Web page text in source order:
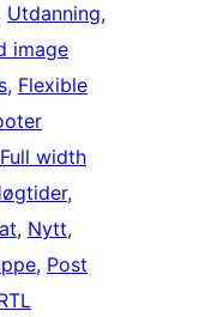
Utdanning
image
, Flexible
Full width
, Nytt
, Post